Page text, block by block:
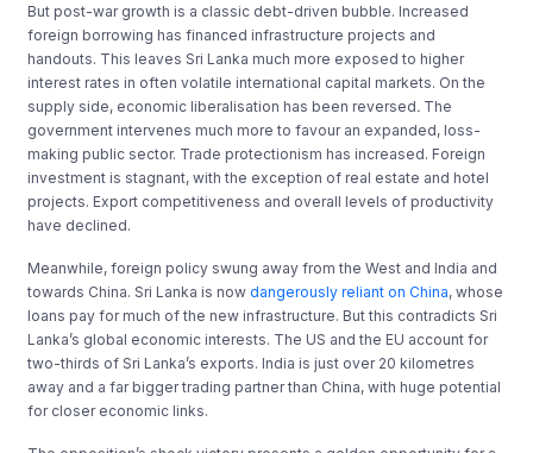
But post-war growth is a classic debt-driven bubble. Increased
foreign borrowing has financed infrastructure projects and
handouts. This leaves Sri Lanka much more exposed to higher
interest rates in often volatile international capital markets. On the
supply side, economic liberalisation has been reversed. The
government intervenes much more to favour an expanded, loss-
making public sector. Trade protectionism has increased. Foreign
investment is stagnant, with the exception of real estate and hotel
projects. Export competitiveness and overall levels of productivity
have declined.
Meanwhile, foreign policy swung away from the West and India and
towards China. Sri Lanka is nowdangerously reliant on China, whose
loans pay for much of the new infrastructure. But this contradicts Sri
Lanka’s global economic interests. The US and the EU account for
two-thirds of Sri Lanka’s exports. India is just over 20 kilometres
away and a far bigger trading partner than China, with huge potential
for closer economic links.